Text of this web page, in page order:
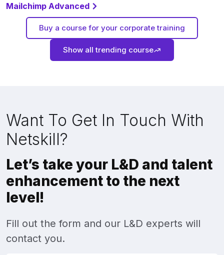
Mailchimp Advanced
Buy a course for your corporate training
Show all trending course
Want To Get In Touch With
Netskill?
Let’s take your L&D and talent
enhancement to the next
level!
Fill out the form and our L&D experts will
contact you.